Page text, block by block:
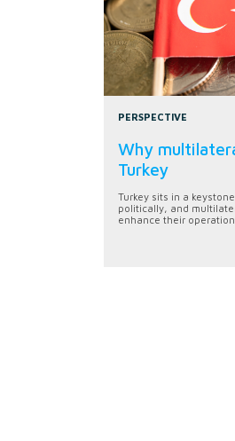
PERSPECTIVE
Why
Turkey
Turkey sits in a
politically, and
enhance their